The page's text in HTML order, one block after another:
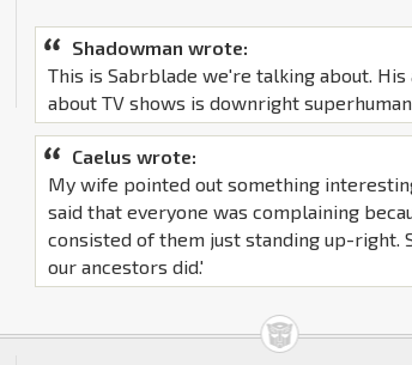
Shadowman wrote:
This is Sabrblade we're talking about.
about TV shows is downright
Caelus wrote:
My wife pointed out something
said that everyone was complaining
consisted of them just standing up-right.
our ancestors did.'